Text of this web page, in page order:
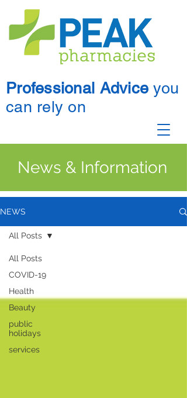
Professional Advice you
can rely on
News & Information
NEWS
All Posts
COVID-19
Health
Beauty
public
holidays
services
All Posts